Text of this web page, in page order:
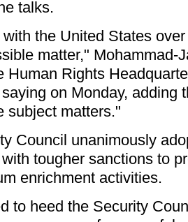
talks.
the United States
matter," Mohammad-
Human Rights
on Monday, adding
subject matters."
Council unanimously
tougher sanctions to
enrichment activities.
to heed the Security